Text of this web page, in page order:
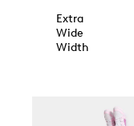
Extra
Wide
Width